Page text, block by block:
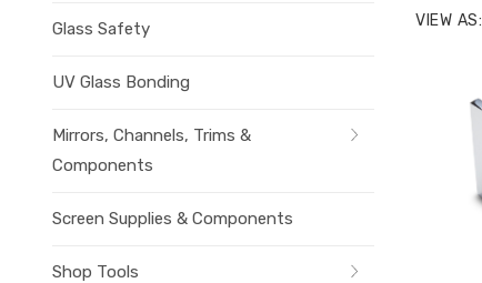
Glass Safety
UV Glass Bonding
Mirrors, Channels, Trims &
Components
Screen Supplies & Components
Shop Tools
VIEW AS: